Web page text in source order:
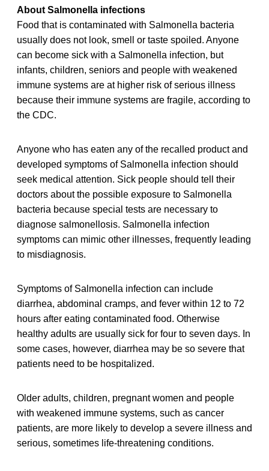
About Salmonella infections
Food that is contaminated with Salmonella bacteria
usually does not look, smell or taste spoiled. Anyone
can become sick with a Salmonella infection, but
infants, children, seniors and people with weakened
immune systems are at higher risk of serious illness
because their immune systems are fragile, according to
the CDC.
Anyone who has eaten any of the recalled product and
developed symptoms of Salmonella infection should
seek medical attention. Sick people should tell their
doctors about the possible exposure to Salmonella
bacteria because special tests are necessary to
diagnose salmonellosis. Salmonella infection
symptoms can mimic other illnesses, frequently leading
to misdiagnosis.
Symptoms of Salmonella infection can include
diarrhea, abdominal cramps, and fever within 12 to 72
hours after eating contaminated food. Otherwise
healthy adults are usually sick for four to seven days. In
some cases, however, diarrhea may be so severe that
patients need to be hospitalized.
Older adults, children, pregnant women and people
with weakened immune systems, such as cancer
patients, are more likely to develop a severe illness and
serious, sometimes life-threatening conditions.